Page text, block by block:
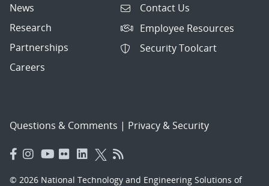
News
Research
Partnerships
Careers
Contact Us
Employee Resources
Security Toolcart
Questions & Comments | Privacy & Security
© 2026 National Technology and Engineering Solutions of